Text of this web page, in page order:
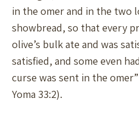
in the omer and in the two
showbread, so that every
olive’s bulk ate and was
satisfied, and some even
curse was sent in the
Yoma 33:2).